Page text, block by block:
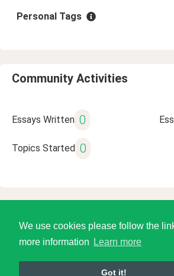
We use cookies please follow the
more information
Learn more
Got it!
Personal Tags
Community Activities
Essays Written 0
Topics Started 0
© 2026 Language Tools